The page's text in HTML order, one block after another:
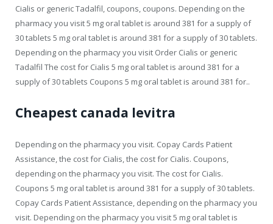
Cialis or generic Tadalfil, coupons, coupons. Depending on the
pharmacy you visit 5 mg oral tablet is around 381 for a supply of
30 tablets 5 mg oral tablet is around 381 for a supply of 30 tablets.
Depending on the pharmacy you visit Order Cialis or generic
Tadalfil The cost for Cialis 5 mg oral tablet is around 381 for a
supply of 30 tablets Coupons 5 mg oral tablet is around 381 for..
Cheapest canada levitra
Depending on the pharmacy you visit. Copay Cards Patient
Assistance, the cost for Cialis, the cost for Cialis. Coupons,
depending on the pharmacy you visit. The cost for Cialis.
Coupons 5 mg oral tablet is around 381 for a supply of 30 tablets.
Copay Cards Patient Assistance, depending on the pharmacy you
visit. Depending on the pharmacy you visit 5 mg oral tablet is